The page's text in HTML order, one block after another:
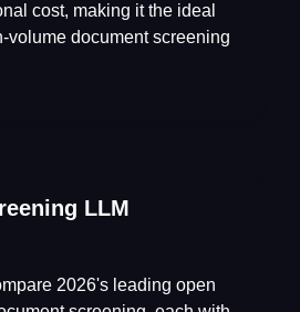
cost, making it the ideal
volume document screening
LLM
2026's leading open